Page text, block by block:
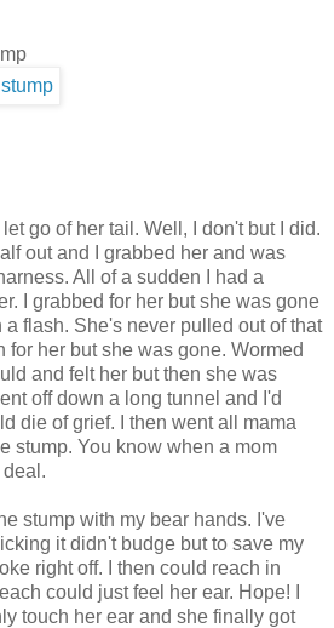
go of her tail. Well, I don't but I did.
out and I grabbed her and was
All of a sudden I had a
I grabbed for her but she was gone
flash. She's never pulled out of that
for her but she was gone. Wormed
and felt her but then she was
off down a long tunnel and I'd
die of grief. I then went all mama
stump. You know when a mom
stump with my bear hands. I've
it didn't budge but to save my
right off. I then could reach in
could just feel her ear. Hope! I
touch her ear and she finally got